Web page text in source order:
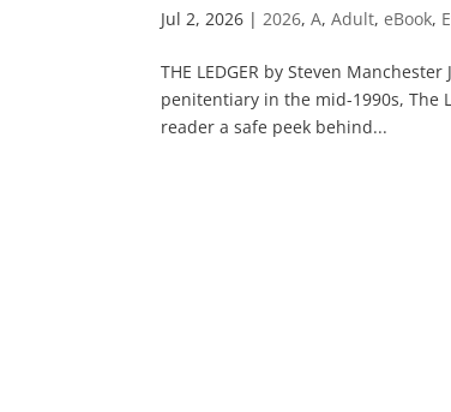
Jul 2, 2026 |2026,A,Adult,eBook,
THE LEDGER by Steven
penitentiary in the mid-1990s, The
reader a safe peek behind...